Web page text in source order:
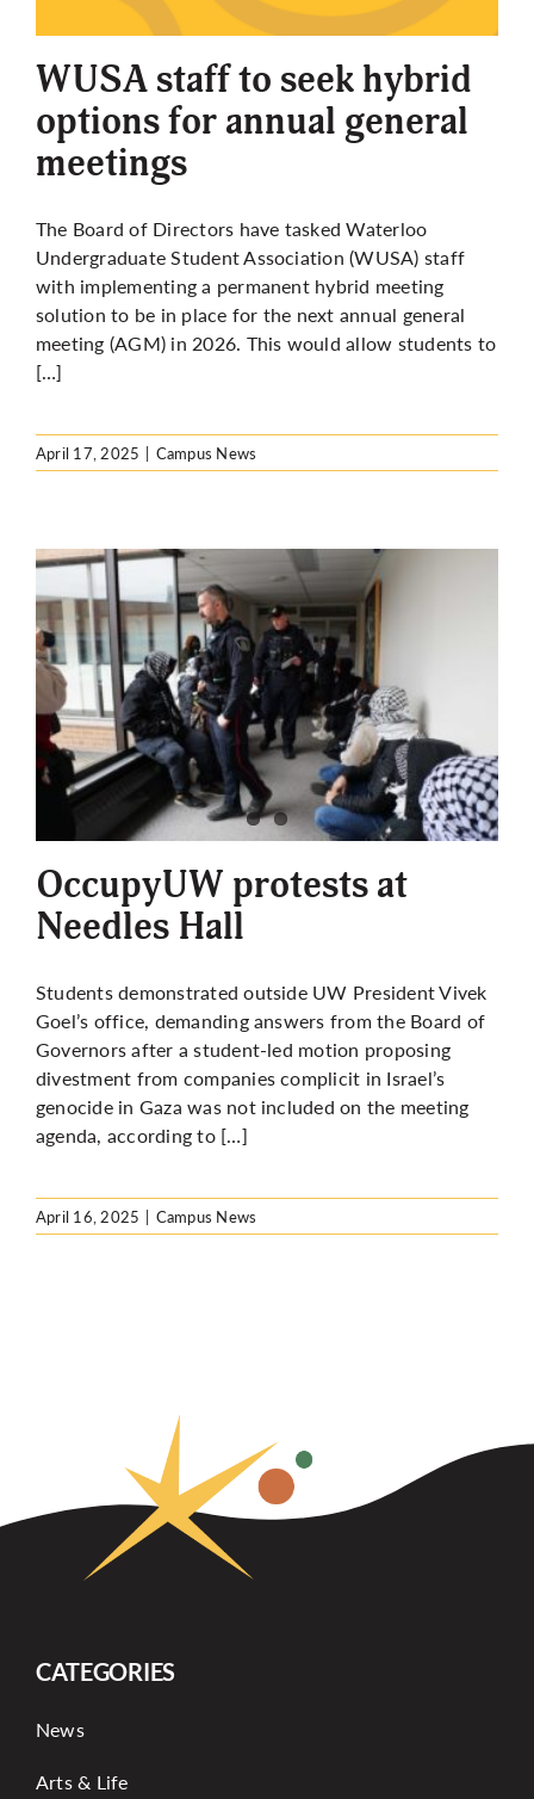
More
WUSA staff to seek hybrid
options for annual general
meetings
The Board of Directors have tasked Waterloo
Undergraduate Student Association (WUSA) staff
with implementing a permanent hybrid meeting
solution to be in place for the next annual general
meeting (AGM) in 2026. This would allow students to
[…]
April 17, 2025 | Campus News
OccupyUW protests at
Needles Hall
Students demonstrated outside UW President Vivek
Goel’s office, demanding answers from the Board of
Governors after a student-led motion proposing
divestment from companies complicit in Israel’s
genocide in Gaza was not included on the meeting
agenda, according to […]
April 16, 2025 | Campus News
CATEGORIES
News
Arts & Life